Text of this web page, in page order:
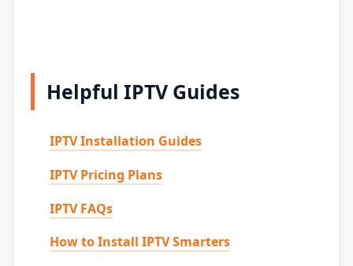
Helpful IPTV Guides
IPTV Installation Guides
IPTV Pricing Plans
IPTV FAQs
How to Install IPTV Smarters